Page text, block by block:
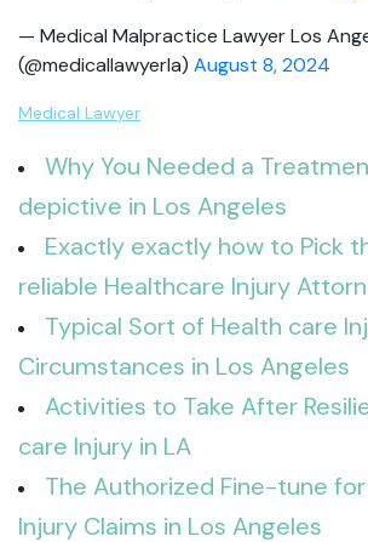
— Medical Malpractice Lawyer Los
(@medicallawyerla) August 8, 2024
Medical Lawyer
Why You Needed a
depictive in Los Angeles
Exactly exactly how to Pick
reliable Healthcare Injury
Typical Sort of Health care
Circumstances in Los Angeles
Activities to Take After
care Injury in LA
The Authorized Fine-tune
Injury Claims in Los Angeles